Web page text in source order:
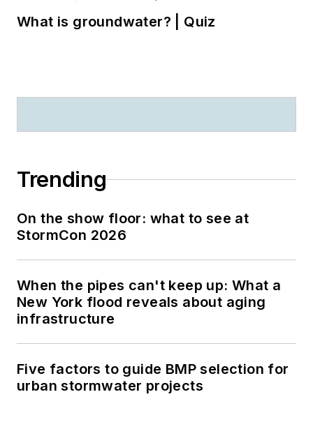
What is groundwater? | Quiz
Trending
On the show floor: what to see at
StormCon 2026
When the pipes can't keep up: What a
New York flood reveals about aging
infrastructure
Five factors to guide BMP selection for
urban stormwater projects